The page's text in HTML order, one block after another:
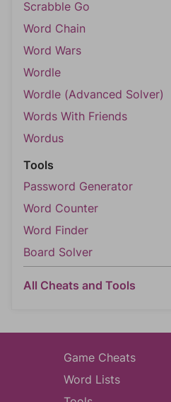
Scrabble Go
Word Chain
Word Wars
Wordle
Wordle (Advanced Solver)
Words With Friends
Wordus
Tools
Password Generator
Word Counter
Word Finder
Board Solver
All Cheats and Tools
Game Cheats
Word Lists